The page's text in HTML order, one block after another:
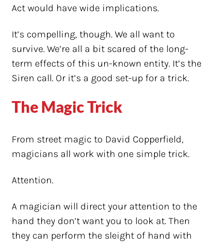
Act would have wide implications.
It’s compelling, though. We all want to
survive. We’re all a bit scared of the long-
term effects of this un-known entity. It’s the
Siren call. Or it’s a good set-up for a trick.
The Magic Trick
From street magic to David Copperfield,
magicians all work with one simple trick.
Attention.
A magician will direct your attention to the
hand they don’t want you to look at. Then
they can perform the sleight of hand with